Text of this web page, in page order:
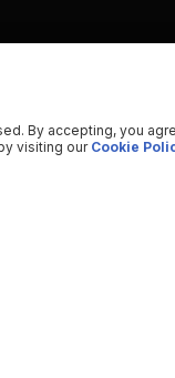
By accepting, you
visiting our Cookie